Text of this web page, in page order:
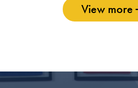
View more